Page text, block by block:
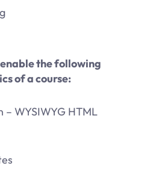
the following
of a course:
– WYSIWYG HTML